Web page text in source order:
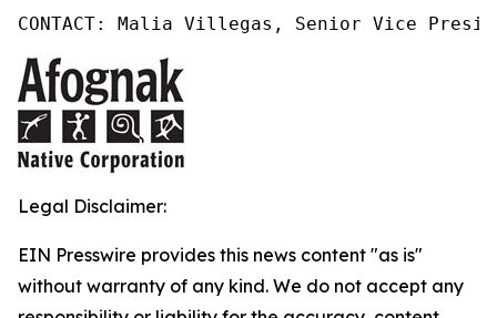
CONTACT: Malia Villegas, Senior Vice
Legal Disclaimer:
EIN Presswire provides this news content "as is"
without warranty of any kind. We do not accept any